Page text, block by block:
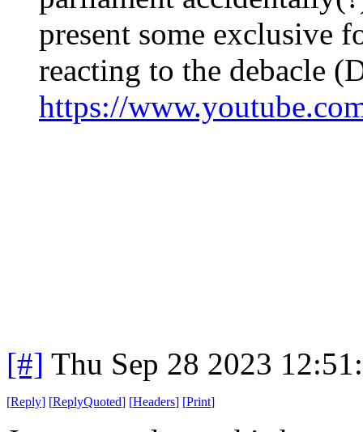
present some exclusive
reacting to the debacle
https://
[#] Thu Sep 28 2023
[Reply] [ReplyQuoted] [Headers] [Print]